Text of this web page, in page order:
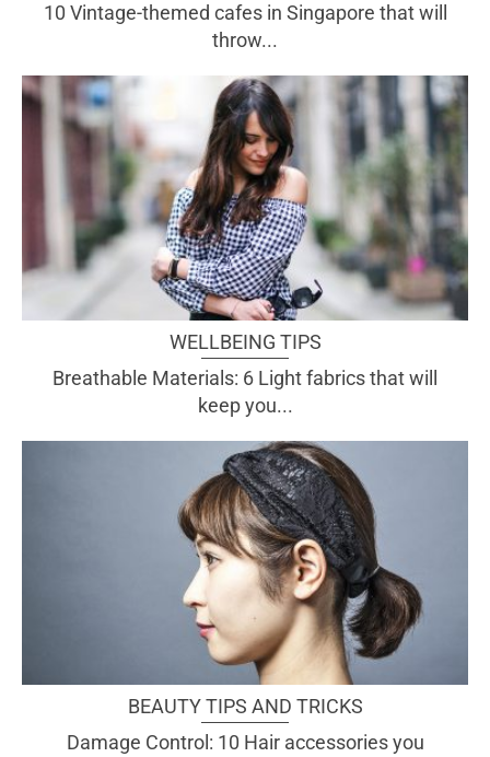
10 Vintage-themed cafes in Singapore that will
throw...
WELLBEING TIPS
Breathable Materials: 6 Light fabrics that will
keep you...
BEAUTY TIPS AND TRICKS
Damage Control: 10 Hair accessories you